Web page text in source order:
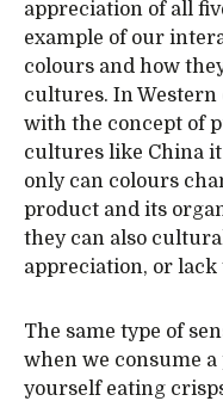
appreciation of all
example of our
colours and how
cultures. In
with the concept of
cultures like China
only can colours
product and its
they can also
appreciation, or lack
The same type of
when we consume
yourself eating